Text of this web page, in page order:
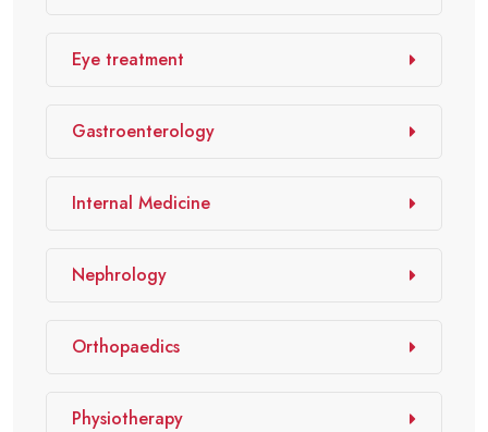
Eye treatment
Gastroenterology
Internal Medicine
Nephrology
Orthopaedics
Physiotherapy